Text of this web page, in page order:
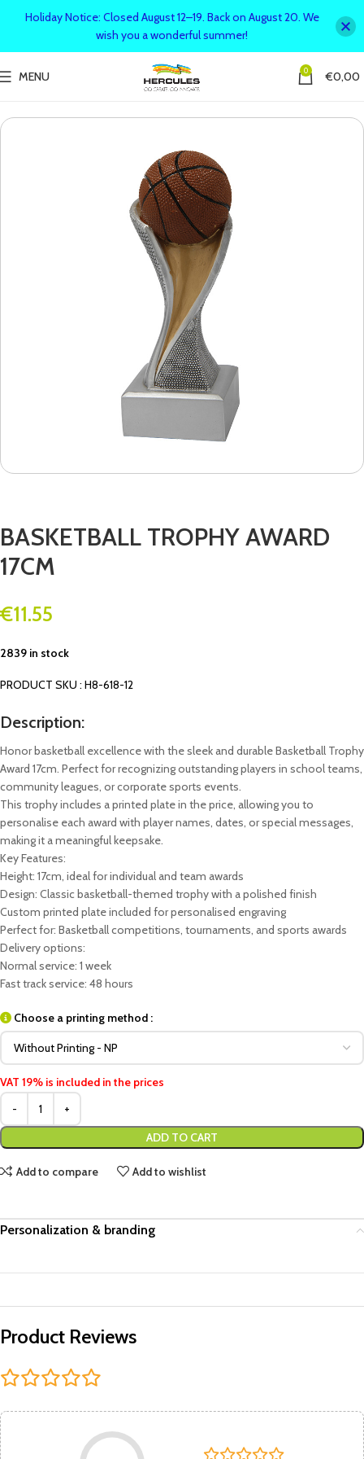
MENU 0 €0,00
BASKETBALL TROPHY AWARD
17CM
€11.55
2839 in stock
PRODUCT SKU : H8-618-12
Description:
Honor basketball excellence with the sleek and durable Basketball Trophy
Award 17cm. Perfect for recognizing outstanding players in school teams,
community leagues, or corporate sports events.
This trophy includes a printed plate in the price, allowing you to
personalise each award with player names, dates, or special messages,
making it a meaningful keepsake.
Key Features:
Height: 17cm, ideal for individual and team awards
Design: Classic basketball-themed trophy with a polished finish
Custom printed plate included for personalised engraving
Perfect for: Basketball competitions, tournaments, and sports awards
Delivery options:
Normal service: 1 week
Fast track service: 48 hours
Choose a printing method :
VAT 19% is included in the prices
ADD TO CART
Add to compare Add to wishlist
Personalization & branding
Product Reviews
Holiday Notice: Closed August 12–19. Back on August 20. We
wish you a wonderful summer!